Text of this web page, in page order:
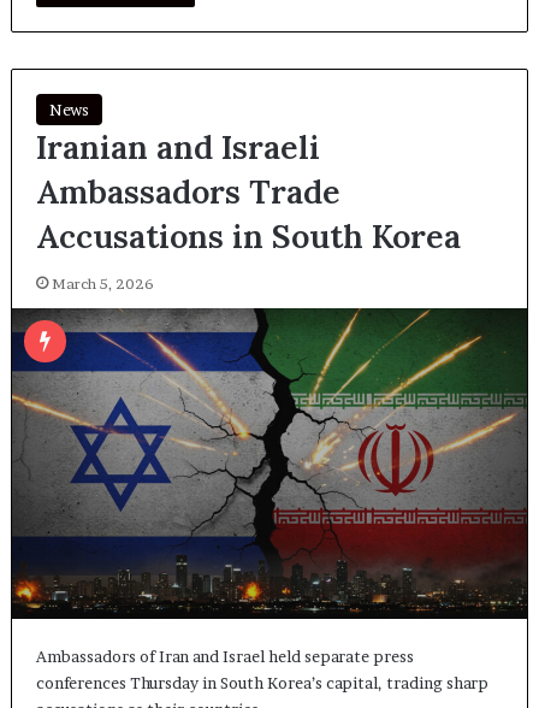
News
Iranian and Israeli
Ambassadors Trade
Accusations in South Korea
March 5, 2026
Ambassadors of Iran and Israel held separate press
conferences Thursday in South Korea’s capital, trading sharp